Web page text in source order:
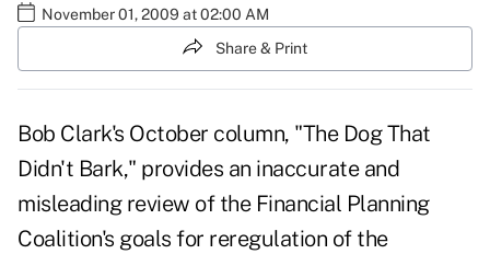
November 01, 2009 at 02:00 AM
Share & Print
Bob Clark's October column, "The Dog That
Didn't Bark," provides an inaccurate and
misleading review of the Financial Planning
Coalition's goals for reregulation of the